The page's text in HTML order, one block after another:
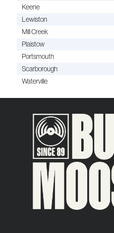
Keene
Lewiston
Mill Creek
Plaistow
Portsmouth
Scarborough
Waterville